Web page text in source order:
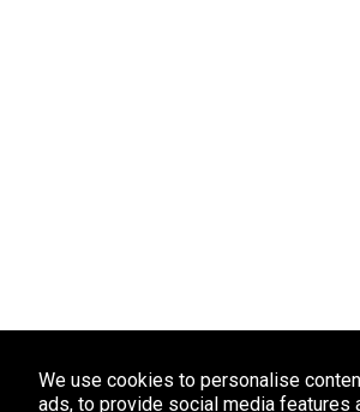
We use cookies to personalise
ads, to provide social media features
Welcome To Markaza! Tired of